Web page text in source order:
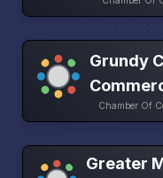
Grundy
Chamber Of
Greater